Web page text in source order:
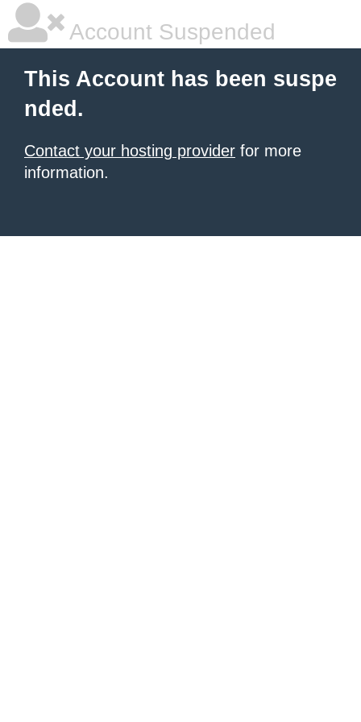
Account Suspended
This Account has been suspe
nded.
Contact your hosting provider for more
information.